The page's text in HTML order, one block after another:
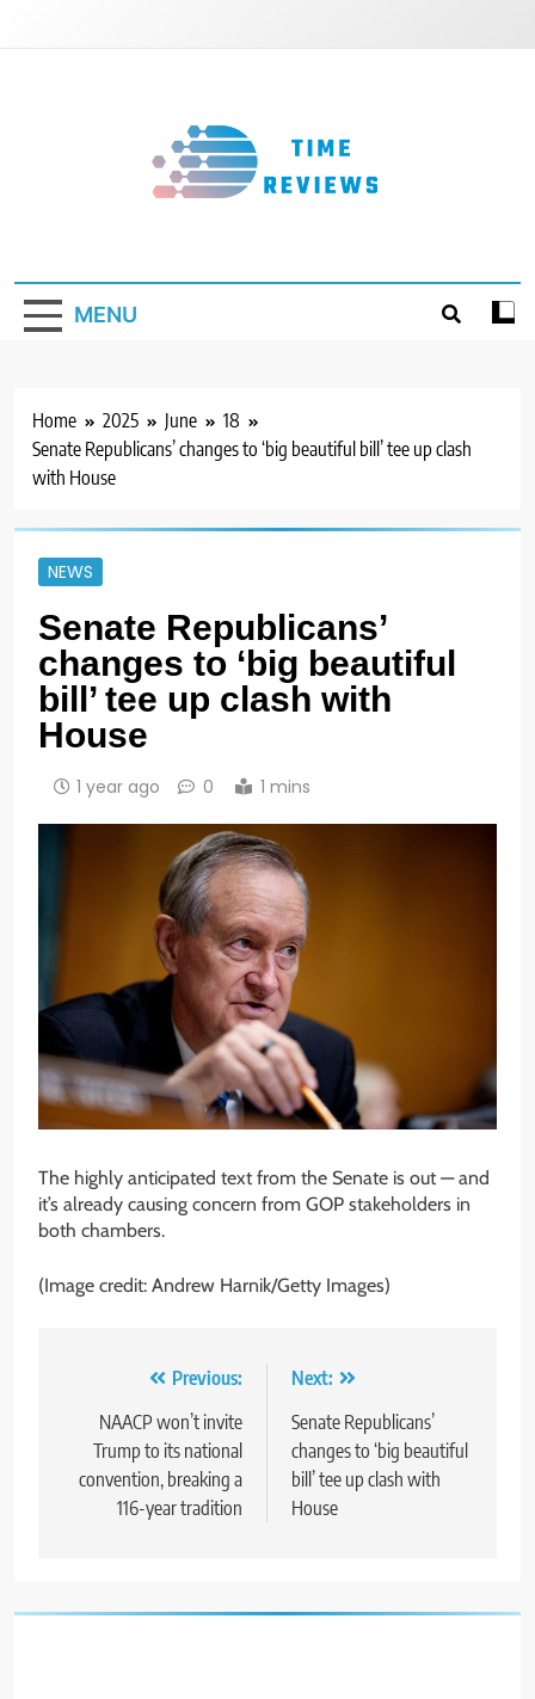
MENU
Home 2025 June
18
Senate Republicans’ changes to ‘big beautiful bill’ tee up clash
with House
NEWS
Senate Republicans’
changes to ‘big beautiful
bill’ tee up clash with
House
1 year ago 0 1 mins
The highly anticipated text from the Senate is out — and
it’s already causing concern from GOP stakeholders in
both chambers.
(Image credit: Andrew Harnik/Getty Images)
navigation
Previous:
NAACP won’t invite
Trump to its national
convention, breaking a
116-year tradition
Next:
Senate Republicans’
changes to ‘big beautiful
bill’ tee up clash with
House